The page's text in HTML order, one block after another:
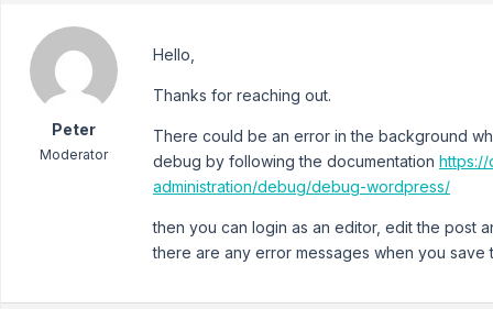
Peter
Moderator
Hello,
Thanks for reaching out.
There could be an error in the background
debug by following the documentation
administration/debug/debug-wordpress/
then you can login as an editor, edit the post
there are any error messages when you save